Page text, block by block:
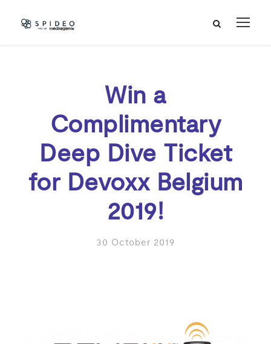
Win a
Complimentary
Deep Dive Ticket
for Devoxx Belgium
2019!
30 October 2019